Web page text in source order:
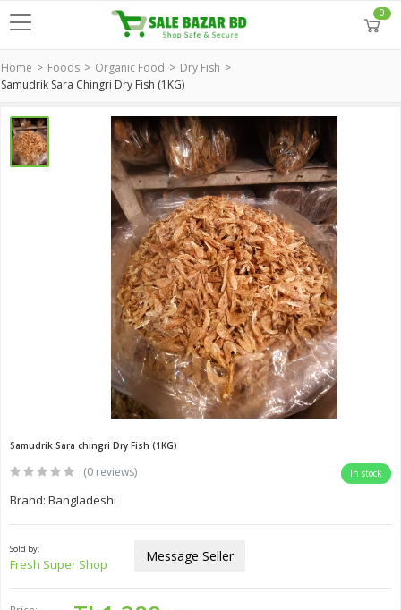
0
Home Foods Organic Food
Dry Fish
Samudrik Sara Chingri Dry Fish (1KG)
Samudrik Sara chingri Dry Fish (1KG)
(0 reviews) In stock
Brand: Bangladeshi
Sold by:
Fresh Super Shop Message Seller